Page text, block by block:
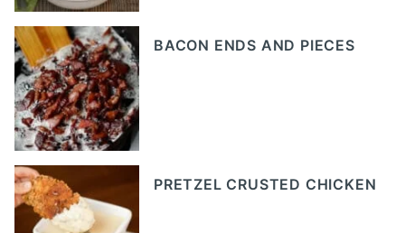
BACON ENDS AND PIECES
PRETZEL CRUSTED CHICKEN